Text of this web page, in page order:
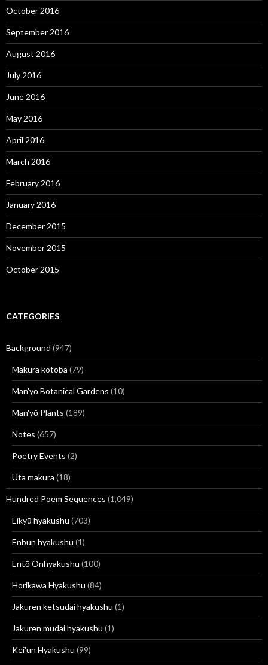
October 2016
September 2016
August 2016
July 2016
June 2016
May 2016
April 2016
March 2016
February 2016
January 2016
December 2015
November 2015
October 2015
CATEGORIES
Background (947)
Makura kotoba (79)
Man'yō Botanical Gardens (10)
Man'yō Plants (189)
Notes (657)
Poetry Events (2)
Uta makura (18)
Hundred Poem Sequences (1,049)
Eikyū hyakushu (703)
Enbun hyakushu (1)
Entō Onhyakushu (100)
Horikawa Hyakushu (84)
Jakuren ketsudai hyakushu (1)
Jakuren mudai hyakushu (1)
Kei'un Hyakushu (99)